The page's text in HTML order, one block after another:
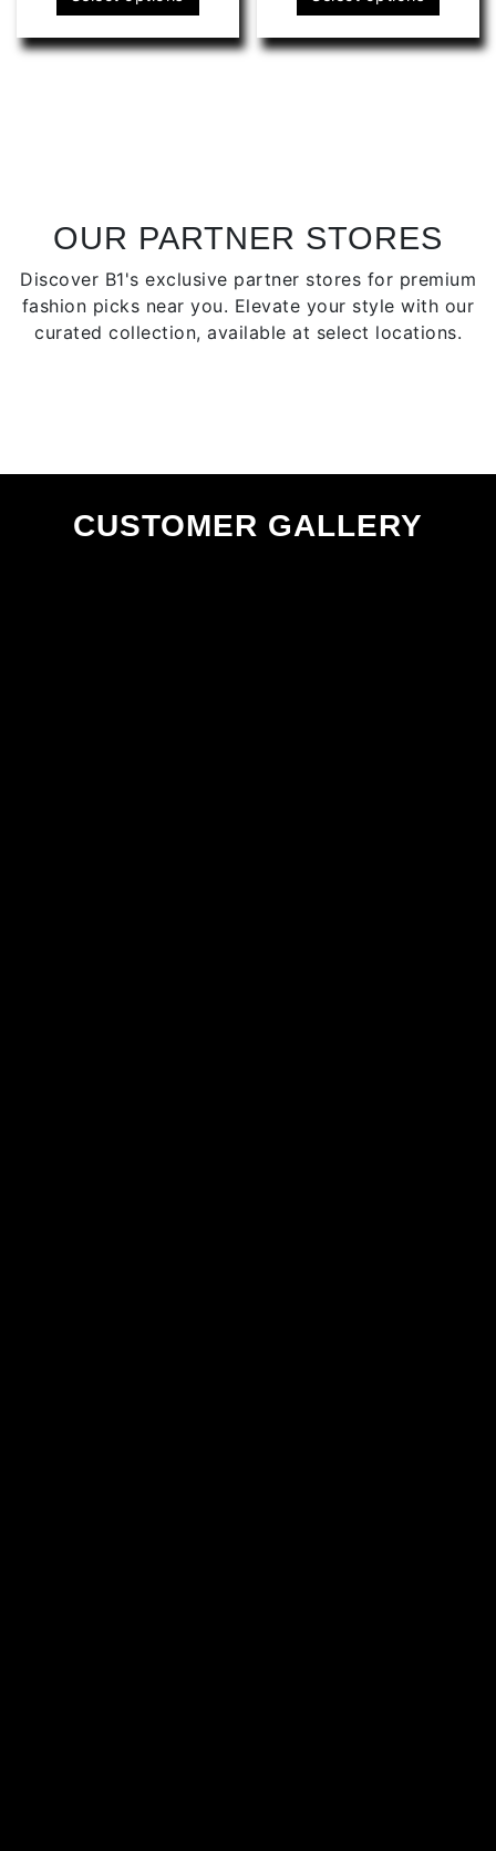
product
has
chosen
on
the
product
page
has
on
the
page
OUR PARTNER STORES
Discover B1's exclusive partner stores for premium
fashion picks near you. Elevate your style with our
curated collection, available at select locations.
CUSTOMER GALLERY